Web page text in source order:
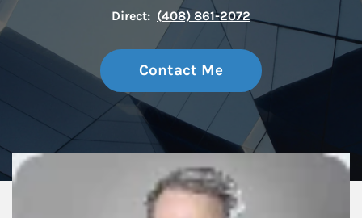
Direct: (408) 861-2072
Contact Me